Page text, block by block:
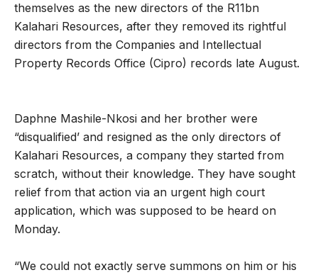
themselves as the new directors of the R11bn
Kalahari Resources, after they removed its rightful
directors from the Companies and Intellectual
Property Records Office (Cipro) records late August.
Daphne Mashile-Nkosi and her brother were
“disqualified’ and resigned as the only directors of
Kalahari Resources, a company they started from
scratch, without their knowledge. They have sought
relief from that action via an urgent high court
application, which was supposed to be heard on
Monday.
“We could not exactly serve summons on him or his